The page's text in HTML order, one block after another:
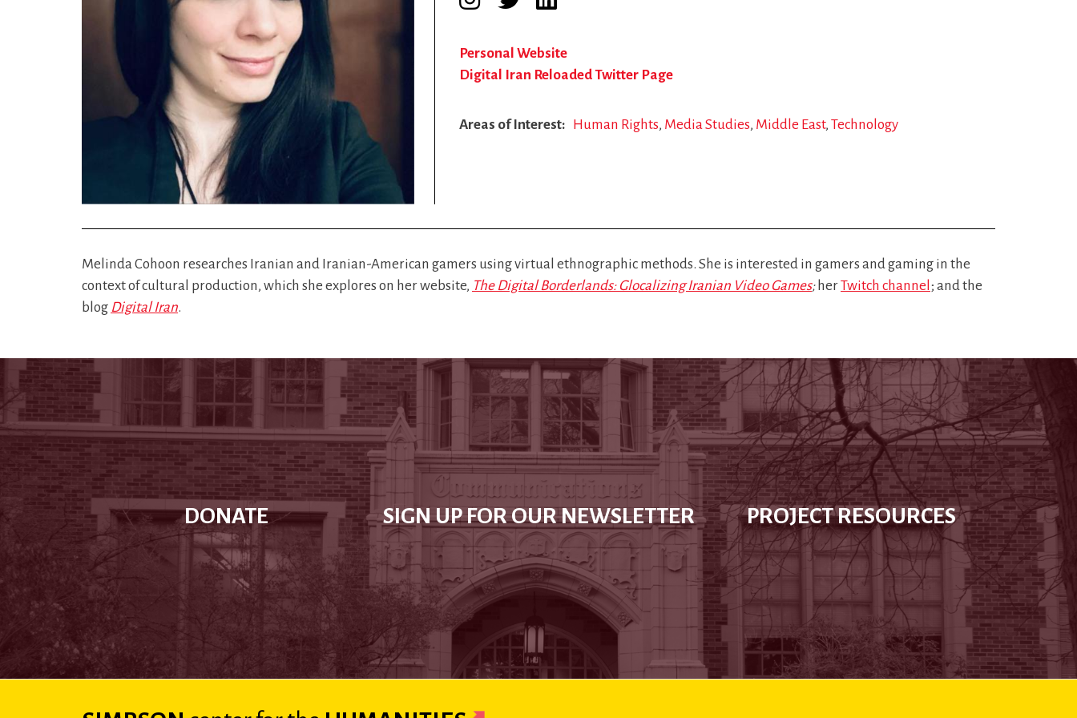
Personal Website
Digital Iran Reloaded Twitter Page
Areas of Interest Human Rights Media Studies Middle East Technology
Melinda Cohoon researches Iranian and Iranian-American gamers using virtual ethnographic methods. She is interested in gamers and gaming in the
context of cultural production, which she explores on her website, The Digital Borderlands: Glocalizing Iranian Video Games;herTwitch channel ; and the
blog Digital Iran.
DONATE SIGN UP FOR OUR NEWSLETTER PROJECT RESOURCES